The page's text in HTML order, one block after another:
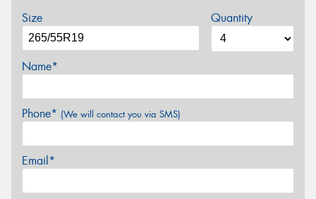
Size Quantity
Name*
Phone* (We will contact you via SMS)
Email*